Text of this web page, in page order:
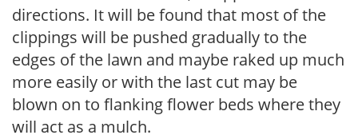
directions. It will be found that most of the
clippings will be pushed gradually to the
edges of the lawn and maybe raked up much
more easily or with the last cut may be
blown on to flanking flower beds where they
will act as a mulch.